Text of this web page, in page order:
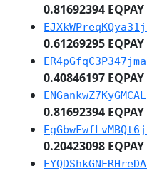
0.81692394 EQPAY
0.61269295 EQPAY
0.40846197 EQPAY
0.81692394 EQPAY
0.20423098 EQPAY